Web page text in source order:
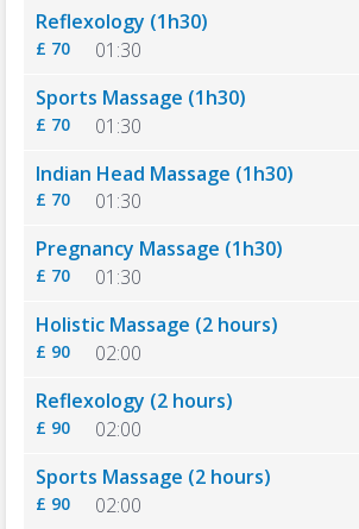
Reflexology (1h30)
£ 70
01:30
Sports Massage (1h30)
£ 70
01:30
Indian Head Massage (1h30)
£ 70
01:30
Pregnancy Massage (1h30)
£ 70
01:30
Holistic Massage (2 hours)
£ 90
02:00
Reflexology (2 hours)
£ 90
02:00
Sports Massage (2 hours)
£ 90
02:00